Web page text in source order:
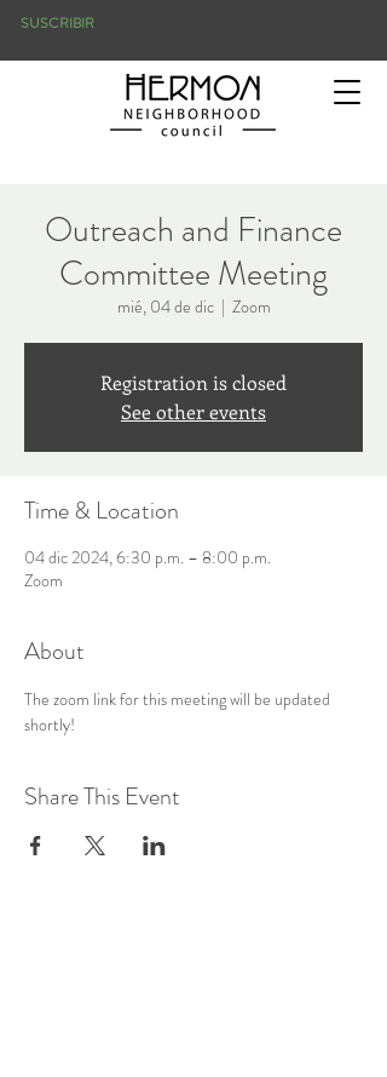
SUSCRIBIR
Outreach and Finance
Committee Meeting
mié, 04 de dic
  |
Zoom
Registration is closed
See other events
Time & Location
04 dic 2024, 6:30 p.m. – 8:00 p.m.
Zoom
About
The zoom link for this meeting will be updated
shortly!
Share This Event